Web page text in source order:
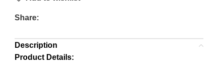
Share:
Description
Product Details: